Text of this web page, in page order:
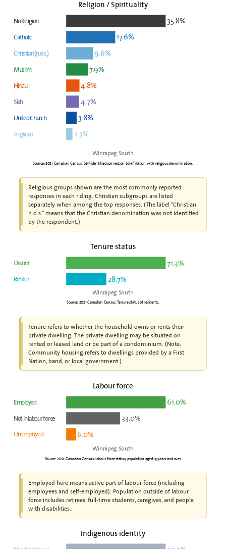
Religion / Spirituality
35.8%
No Religion
17.6%
Catholic
9.6%
Christian (n.o.s.)
7.9%
Muslim
4.8%
Hindu
4.7%
Sikh
3.8%
United Church
2.3%
Anglican
Winnipeg South
Source: 2021 Canadian Census. Self-identified connection to/affiliation with religious denomination.
Religious groups shown are the most commonly reported
responses in each riding. Christian subgroups are listed
separately when among the top responses. (The label “Christian
n.o.s.” means that the Christian denomination was not identified
by the respondent.)
Tenure status
71.3%
Owner
28.7%
Renter
Winnipeg South
Source: 2021 Canadian Census. Tenure status of residents.
Tenure refers to whether the household owns or rents their
private dwelling. The private dwelling may be situated on
rented or leased land or be part of a condominium. (Note:
Community housing refers to dwellings provided by a First
Nation, band, or local government.)
Labour force
61.0%
Employed
33.0%
Not in labour force
6.0%
Unemployed
Winnipeg South
Source: 2021 Canadian Census. Labour force status, population aged 15 years and over.
Employed here means active part of labour force (including
employees and self-employed). Population outside of labour
force includes retirees, full-time students, caregives, and people
with disabilities.
Indigenous identity